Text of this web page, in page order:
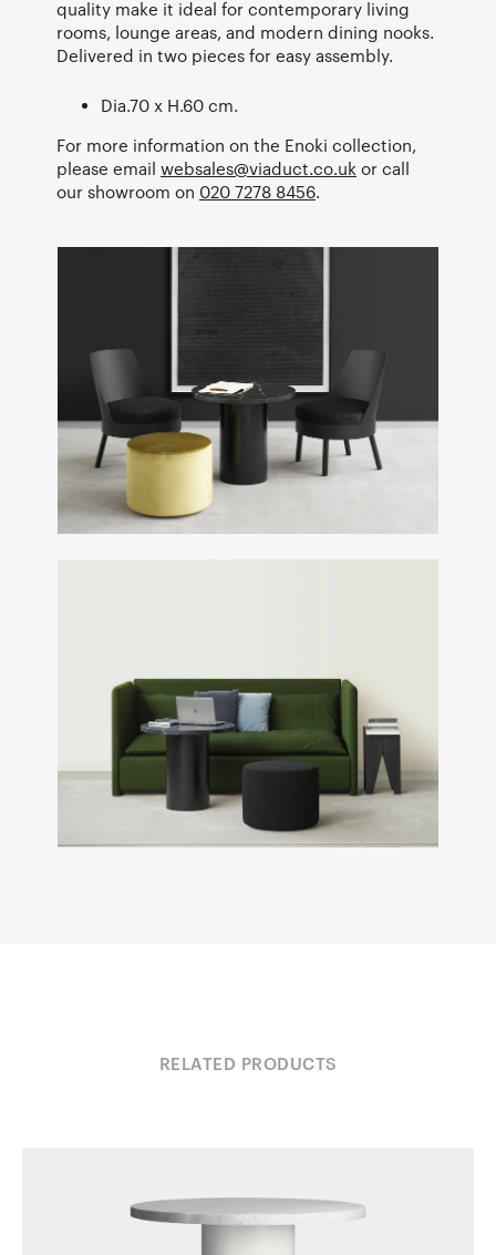
quality make it ideal for contemporary living
rooms, lounge areas, and modern dining nooks.
Delivered in two pieces for easy assembly.
Dia.70 x H.60 cm.
For more information on the Enoki collection,
please email websales@viaduct.co.uk or call
our showroom on 020 7278 8456.
RELATED PRODUCTS